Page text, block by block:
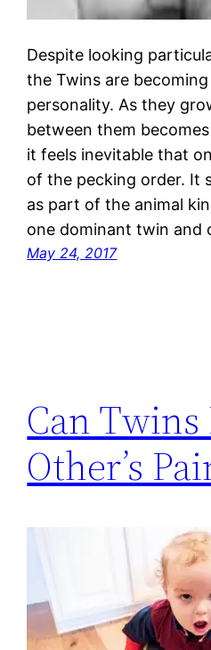
Despite looking
the Twins are
personality. As they
between them
it feels inevitable that
of the pecking order. It
as part of the animal
one dominant twin and
May 24, 2017
Can Twins
Other’s